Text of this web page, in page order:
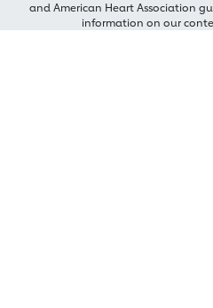
and American Heart Association
information on our